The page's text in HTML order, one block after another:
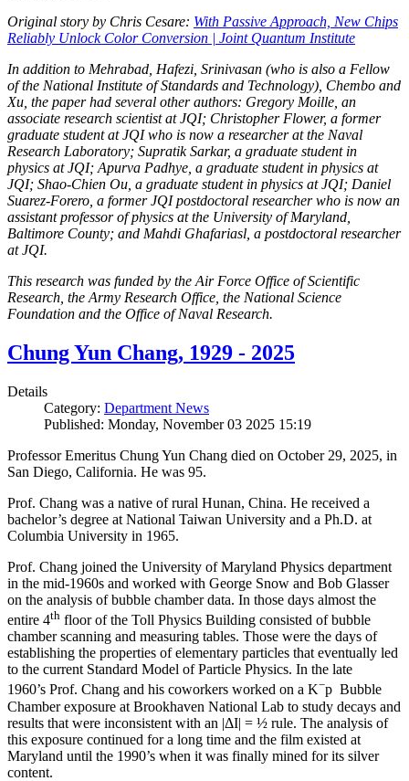
Original story by Chris Cesare: With Passive Approach, New Chips
Reliably Unlock Color Conversion | Joint Quantum Institute
In addition to Mehrabad, Hafezi, Srinivasan (who is also a Fellow
of the National Institute of Standards and Technology), Chembo and
Xu, the paper had several other authors: Gregory Moille, an
associate research scientist at JQI; Christopher Flower, a former
graduate student at JQI who is now a researcher at the Naval
Research Laboratory; Supratik Sarkar, a graduate student in
physics at JQI; Apurva Padhye, a graduate student in physics at
JQI; Shao-Chien Ou, a graduate student in physics at JQI; Daniel
Suarez-Forero, a former JQI postdoctoral researcher who is now an
assistant professor of physics at the University of Maryland,
Baltimore County; and Mahdi Ghafariasl, a postdoctoral researcher
at JQI.
This research was funded by the Air Force Office of Scientific
Research, the Army Research Office, the National Science
Foundation and the Office of Naval Research.
Chung Yun Chang, 1929 - 2025
Details
Category: Department News
Published: Monday, November 03 2025 15:19
Professor Emeritus Chung Yun Chang died on October 29, 2025, in
San Diego, California. He was 95.
Prof. Chang was a native of rural Hunan, China. He received a
bachelor’s degree at National Taiwan University and a Ph.D. at
Columbia University in 1965.
Prof. Chang joined the University of Maryland Physics department
in the mid-1960s and worked with George Snow and Bob Glasser
on the analysis of bubble chamber data. In those days almost the
entire 4th floor of the Toll Physics Building consisted of bubble
chamber scanning and measuring tables. Those were the days of
establishing the properties of elementary particles that eventually led
to the current Standard Model of Particle Physics. In the late
1960’s Prof. Chang and his coworkers worked on a K−p Bubble
Chamber exposure at Brookhaven National Lab to study decays and
results that were inconsistent with an |ΔI| = ½ rule. The analysis of
this exposure continued for a long time and the film existed at
Maryland until the 1990’s when it was finally mined for its silver
content.